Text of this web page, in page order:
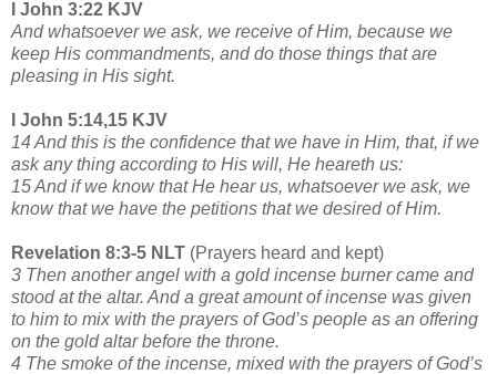
I John 3:22 KJV
And whatsoever we ask, we receive of Him, because we
keep His commandments, and do those things that are
pleasing in His sight.
I John 5:14,15 KJV
14 And this is the confidence that we have in Him, that, if we
ask any thing according to His will, He heareth us:
15 And if we know that He hear us, whatsoever we ask, we
know that we have the petitions that we desired of Him.
Revelation 8:3-5 NLT (Prayers heard and kept)
3 Then another angel with a gold incense burner came and
stood at the altar. And a great amount of incense was given
to him to mix with the prayers of God’s people as an offering
on the gold altar before the throne.
4 The smoke of the incense, mixed with the prayers of God’s